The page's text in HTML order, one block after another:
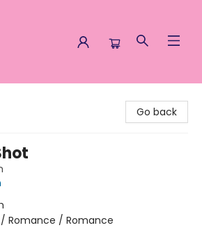
Go back
Romance / Romance